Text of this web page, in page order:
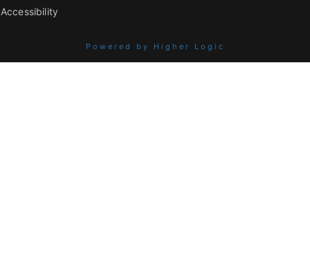
Accessibility
Powered by Higher Logic